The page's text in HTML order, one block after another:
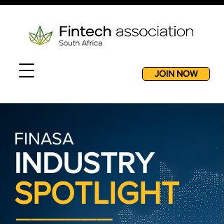
JOIN NOW
FINASA
INDUSTRY
SPOTLIGHT
______